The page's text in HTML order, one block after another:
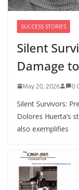
SUCCESS STORIES
Silent
Damage to
May 20, 2026 0
Silent Survivors:
Dolores Huerta’s
also exemplifies